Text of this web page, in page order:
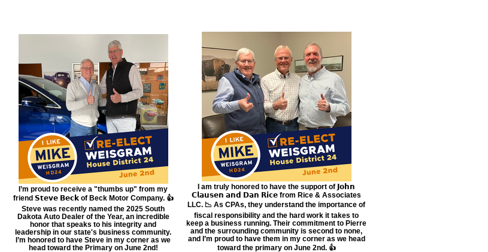
I’m proud to receive a "thumbs up" from my
friend 𝗦𝘁𝗲𝘃𝗲 𝗕𝗲𝗰𝗸 of Beck Motor Company. 👍
Steve was recently named the 2025 South
Dakota Auto Dealer of the Year, an incredible
honor that speaks to his integrity and
leadership in our state's business community.
I’m honored to have Steve in my corner as we
head toward the Primary on June 2nd!
I am truly honored to have the support of 𝗝𝗼𝗵𝗻
𝗖𝗹𝗮𝘂𝘀𝗲𝗻 𝗮𝗻𝗱 𝗗𝗮𝗻 𝗥𝗶𝗰𝗲 from Rice & Associates
LLC. 📉 As CPAs, they understand the importance of
fiscal responsibility and the hard work it takes to
keep a business running. Their commitment to Pierre
and the surrounding community is second to none,
and I’m proud to have them in my corner as we head
toward the primary on June 2nd. 👍